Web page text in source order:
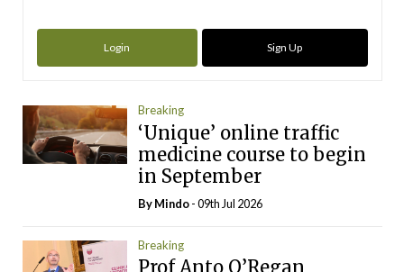
Login Sign Up
Breaking
‘Unique’ online traffic
medicine course to begin
in September
ByMindo- 09th Jul 2026
Breaking
Prof Anto O’Regan